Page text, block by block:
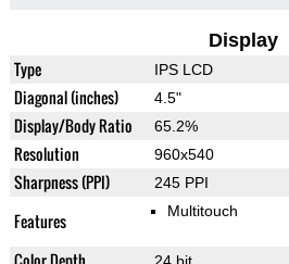
Display
Type IPS LCD
Diagonal (inches) 4.5"
Display/Body Ratio 65.2%
Resolution 960x540
Sharpness (PPI) 245 PPI
Features Multitouch